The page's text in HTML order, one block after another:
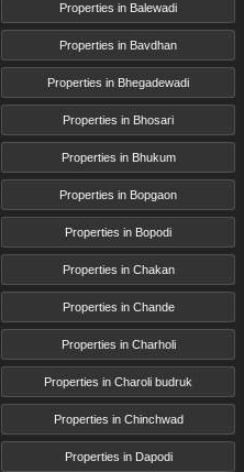
Properties in Balewadi
Properties in Bavdhan
Properties in Bhegadewadi
Properties in Bhosari
Properties in Bhukum
Properties in Bopgaon
Properties in Bopodi
Properties in Chakan
Properties in Chande
Properties in Charholi
Properties in Charoli budruk
Properties in Chinchwad
Properties in Dapodi